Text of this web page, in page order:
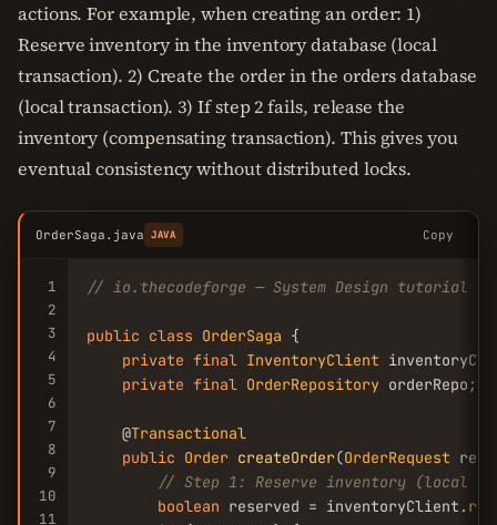
actions. For example, when creating an order: 1)
Reserve inventory in the inventory database (local
transaction). 2) Create the order in the orders database
(local transaction). 3) If step 2 fails, release the
inventory (compensating transaction). This gives you
eventual consistency without distributed locks.
OrderSaga.java JAVA Copy
1
2
3
4
5
6
7
8
9
10
11
// io.thecodeforge — System Design tutorial
public class OrderSaga {
private final InventoryClient
private final OrderRepository orderRepo;
    @
Transactional
public Order createOrder(OrderRequest
// Step 1: Reserve inventory (local
boolean reserved = inventoryClient.